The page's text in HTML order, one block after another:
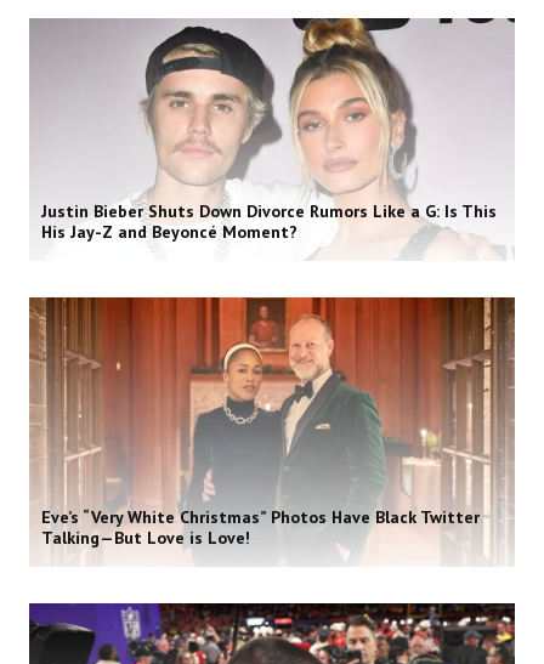
Justin Bieber Shuts Down Divorce Rumors Like a G: Is This
His Jay-Z and Beyoncé Moment?
Eve’s “Very White Christmas” Photos Have Black Twitter
Talking—But Love is Love!